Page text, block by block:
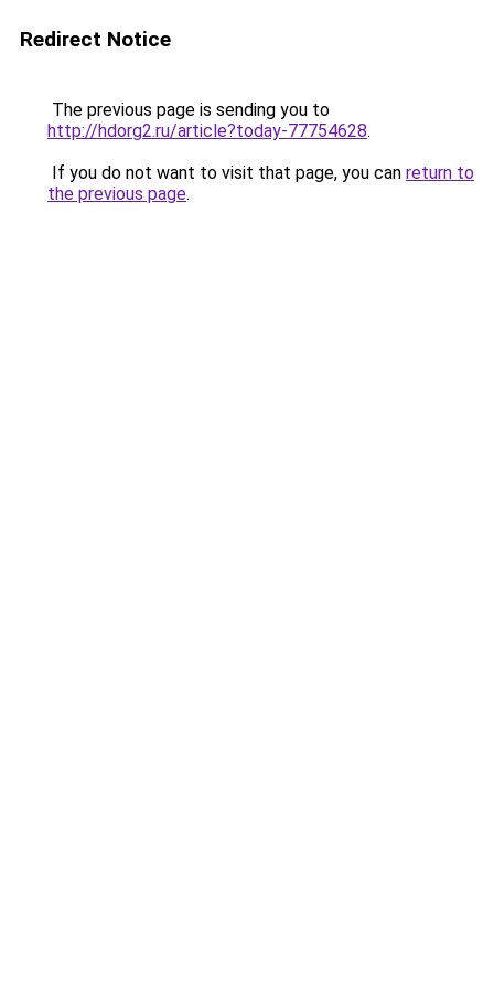
Redirect Notice
The previous page is sending you to
http://hdorg2.ru/article?today-77754628.
If you do not want to visit that page, you can return to
the previous page.